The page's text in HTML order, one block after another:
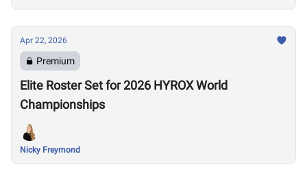
Apr 22, 2026
Premium
Elite Roster Set for 2026 HYROX World
Championships
Nicky Freymond